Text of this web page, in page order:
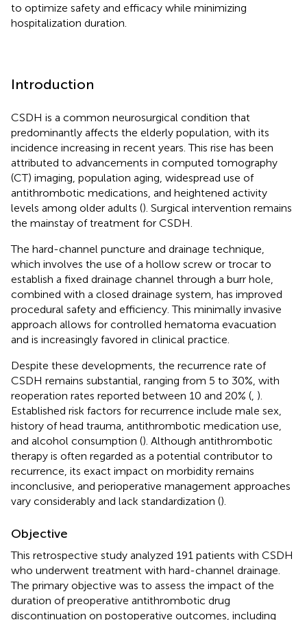
to optimize safety and efficacy while minimizing
hospitalization duration.
Introduction
CSDH is a common neurosurgical condition that
predominantly affects the elderly population, with its
incidence increasing in recent years. This rise has been
attributed to advancements in computed tomography
(CT) imaging, population aging, widespread use of
antithrombotic medications, and heightened activity
levels among older adults (). Surgical intervention remains
the mainstay of treatment for CSDH.
The hard-channel puncture and drainage technique,
which involves the use of a hollow screw or trocar to
establish a fixed drainage channel through a burr hole,
combined with a closed drainage system, has improved
procedural safety and efficiency. This minimally invasive
approach allows for controlled hematoma evacuation
and is increasingly favored in clinical practice.
Despite these developments, the recurrence rate of
CSDH remains substantial, ranging from 5 to 30%, with
reoperation rates reported between 10 and 20% ( ).
Established risk factors for recurrence include male sex,
history of head trauma, antithrombotic medication use,
and alcohol consumption (). Although antithrombotic
therapy is often regarded as a potential contributor to
recurrence, its exact impact on morbidity remains
inconclusive, and perioperative management approaches
vary considerably and lack standardization ().
Objective
This retrospective study analyzed 191 patients with CSDH
who underwent treatment with hard-channel drainage.
The primary objective was to assess the impact of the
duration of preoperative antithrombotic drug
discontinuation on postoperative outcomes, including